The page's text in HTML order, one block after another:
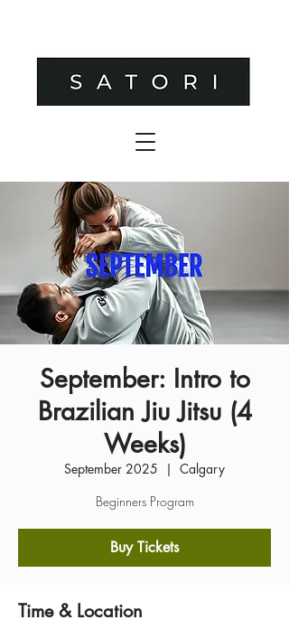
September: Intro to
Brazilian Jiu Jitsu (4
Weeks)
September 2025
  |
Calgary
Beginners Program
Buy Tickets
Time & Location